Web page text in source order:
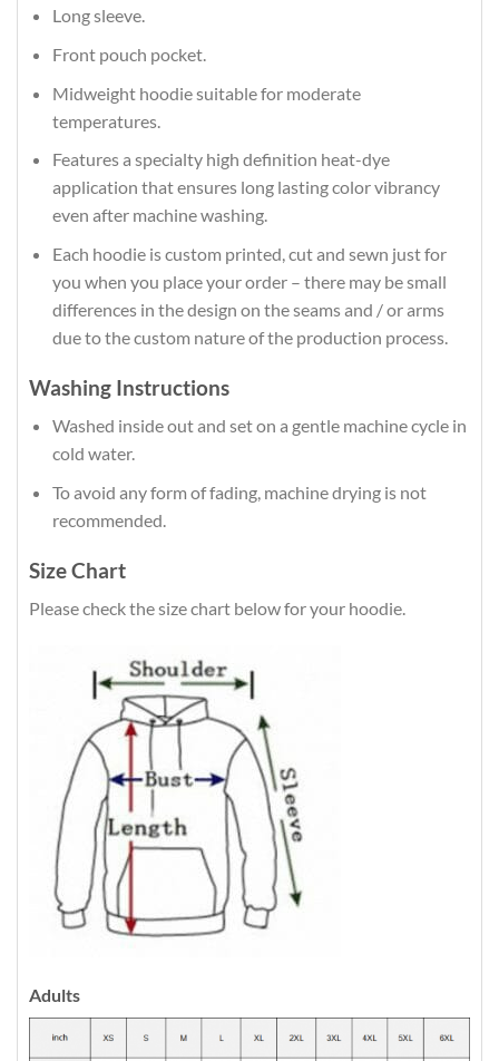
Long sleeve.
Front pouch pocket.
Midweight hoodie suitable for moderate
temperatures.
Features a specialty high definition heat-dye
application that ensures long lasting color vibrancy
even after machine washing.
Each hoodie is custom printed, cut and sewn just for
you when you place your order – there may be small
differences in the design on the seams and / or arms
due to the custom nature of the production process.
Washing Instructions
Washed inside out and set on a gentle machine cycle in
cold water.
To avoid any form of fading, machine drying is not
recommended.
Size Chart
Please check the size chart below for your hoodie.
Adults